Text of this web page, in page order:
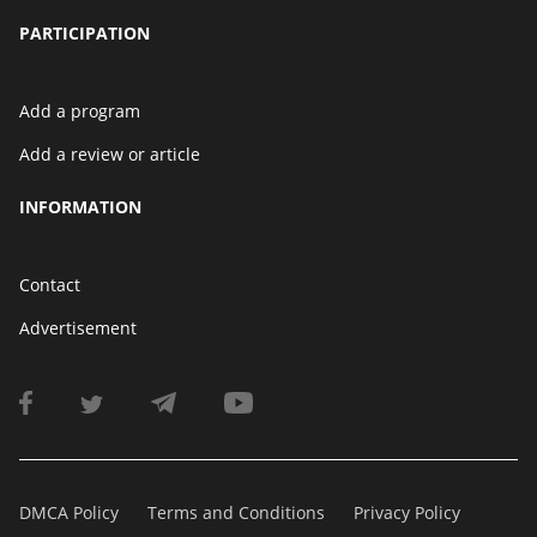
PARTICIPATION
Add a program
Add a review or article
INFORMATION
Contact
Advertisement
DMCA Policy Terms and Conditions Privacy Policy